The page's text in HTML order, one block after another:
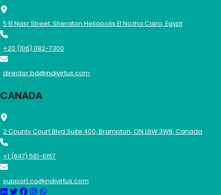
5 El Nasr Street, Sheraton Heliopolis El Nozha Cairo, Egypt
+20 (106) 082-7300
director.bd@indivirtus.com
CANADA
2 County Court Blvd.Suite 400, Brampton, ON L6W 3W8, Canada
+1 (647) 581-6157
support.ca@indivirtus.com